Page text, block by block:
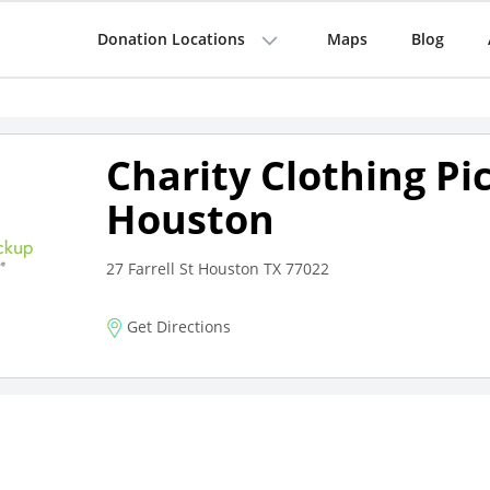
Donation Locations Maps Blog
Charity Clothing
Houston
27 Farrell St Houston TX 77022
Get Directions